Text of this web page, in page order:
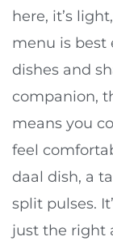
here, it’s
menu is best
dishes and
companion,
means you
feel
daal dish, a
split pulses.
just the right